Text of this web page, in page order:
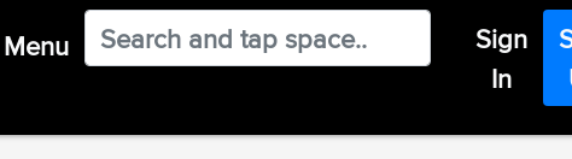
Menu
Sign
In